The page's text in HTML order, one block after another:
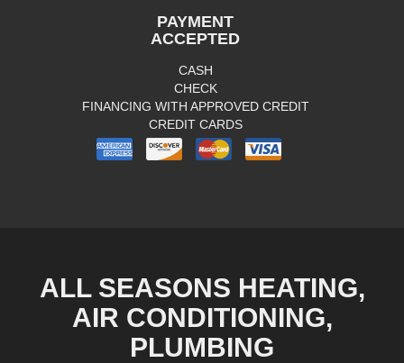
PAYMENT
ACCEPTED
CASH
CHECK
FINANCING WITH APPROVED CREDIT
CREDIT CARDS
ALL SEASONS HEATING,
AIR CONDITIONING,
PLUMBING